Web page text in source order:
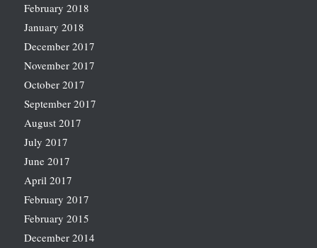
February 2018
January 2018
December 2017
November 2017
October 2017
September 2017
August 2017
July 2017
June 2017
April 2017
February 2017
February 2015
December 2014